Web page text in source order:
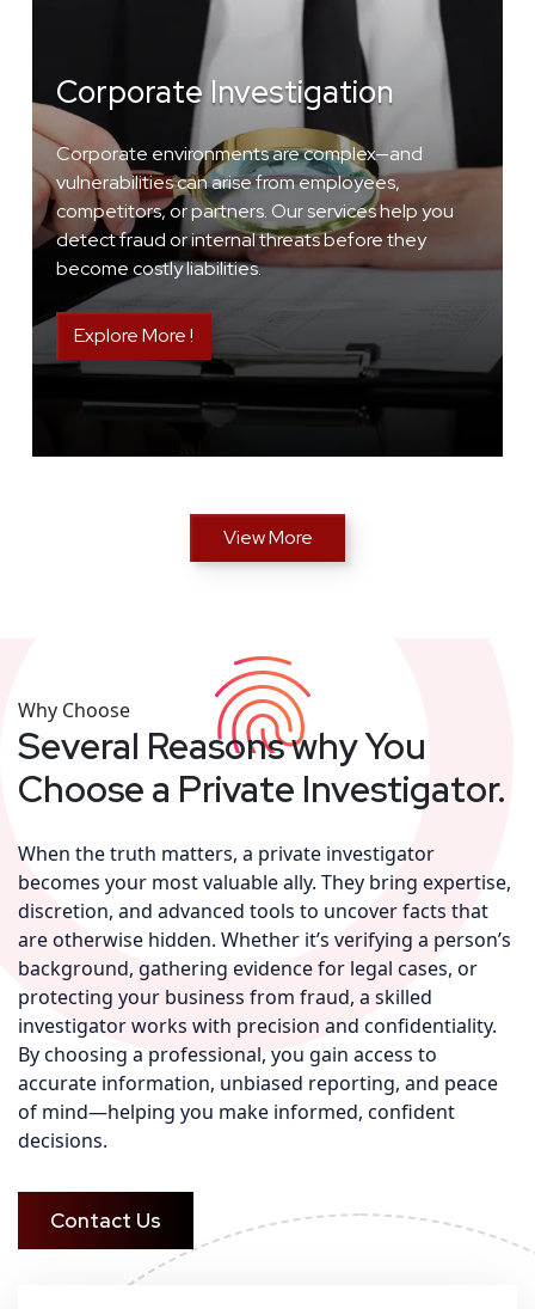
Corporate Investigation
Corporate environments are complex—and
vulnerabilities can arise from employees,
competitors, or partners. Our services help you
detect fraud or internal threats before they
become costly liabilities.
Explore More !
View More
Why Choose
Several Reasons why You
Choose a Private Investigator.
When the truth matters, a private investigator
becomes your most valuable ally. They bring expertise,
discretion, and advanced tools to uncover facts that
are otherwise hidden. Whether it’s verifying a person’s
background, gathering evidence for legal cases, or
protecting your business from fraud, a skilled
investigator works with precision and confidentiality.
By choosing a professional, you gain access to
accurate information, unbiased reporting, and peace
of mind—helping you make informed, confident
decisions.
Contact Us